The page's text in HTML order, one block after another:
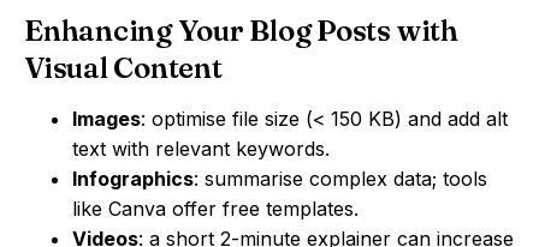
Enhancing Your Blog Posts with
Visual Content
Images: optimise file size (< 150 KB) and add alt
text with relevant keywords.
Infographics: summarise complex data; tools
like Canva offer free templates.
Videos: a short 2-minute explainer can increase